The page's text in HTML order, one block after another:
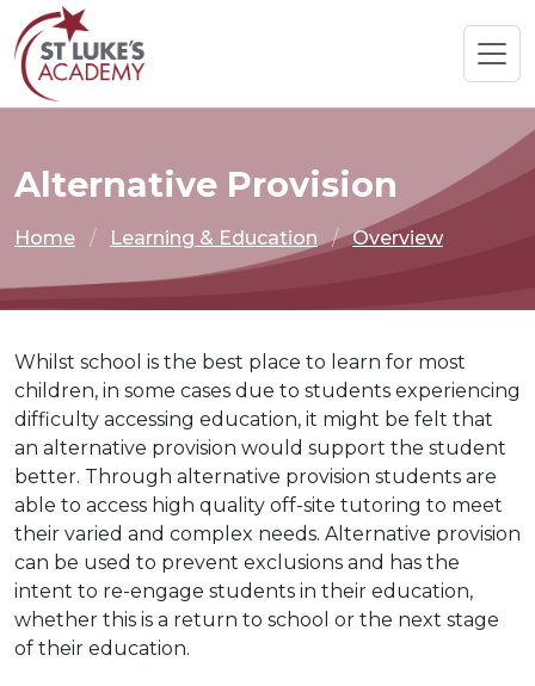
Alternative Provision
Home Learning & Education Overview
Whilst school is the best place to learn for most
children, in some cases due to students experiencing
difficulty accessing education, it might be felt that
an alternative provision would support the student
better. Through alternative provision students are
able to access high quality off-site tutoring to meet
their varied and complex needs. Alternative provision
can be used to prevent exclusions and has the
intent to re-engage students in their education,
whether this is a return to school or the next stage
of their education.